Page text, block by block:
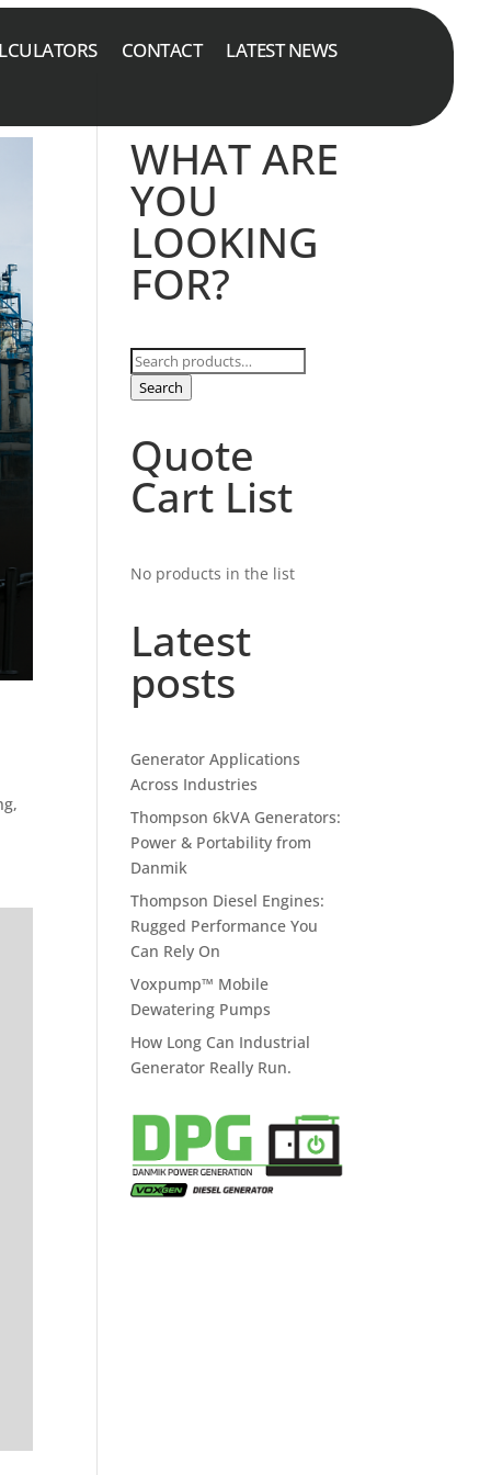
CONTACT LATEST NEWS
WHAT ARE
YOU
LOOKING
FOR?
Search
for:
Search
Quote
Cart List
No products in the list
Latest
posts
Generator Applications
Across Industries
Thompson 6kVA Generators:
Power & Portability from
Danmik
Thompson Diesel Engines:
Rugged Performance You
Can Rely On
Voxpump™ Mobile
Dewatering Pumps
How Long Can Industrial
Generator Really Run.